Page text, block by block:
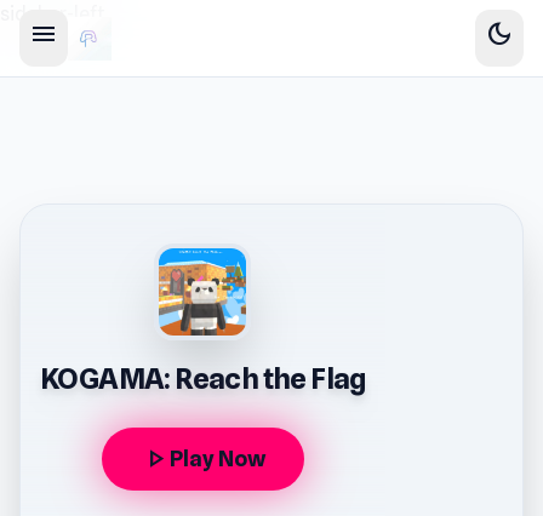
menu dark_mode
KOGAMA: Reach the Flag
play_arrow Play Now